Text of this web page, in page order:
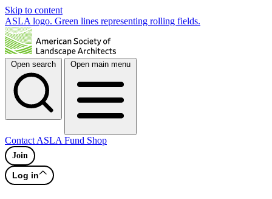
Skip to content
ASLA logo. Green lines representing rolling fields.
Open search Open main menu
Contact ASLA Fund Shop
Join
Log in